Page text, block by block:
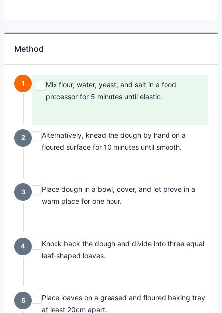
Method
1
Mix flour, water, yeast, and salt in a food
processor for 5 minutes until elastic.
2
Alternatively, knead the dough by hand on a
floured surface for 10 minutes until smooth.
3
Place dough in a bowl, cover, and let prove in a
warm place for one hour.
4
Knock back the dough and divide into three equal
leaf-shaped loaves.
5
Place loaves on a greased and floured baking tray
at least 20cm apart.